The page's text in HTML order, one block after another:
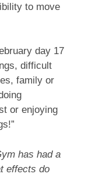
to move
day 17
difficult
family or
or enjoying
has had a
effects do